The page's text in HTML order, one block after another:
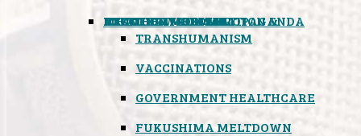
MIND CONTROL & PROPAGANDA
TRANSHUMANISM
HEALTH & MEDICAL
VACCINATIONS
GOVERNMENT HEALTHCARE
FOOD
BOYCOTT WAL-MART
ATOMIC TIMEBOMB
FUKUSHIMA MELTDOWN
WEATHER MODIFICATION &